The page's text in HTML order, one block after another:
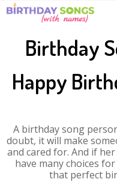
Birthday
Happy
A birthday song
doubt, it will make
and cared for. And if
have many choices
that perfect